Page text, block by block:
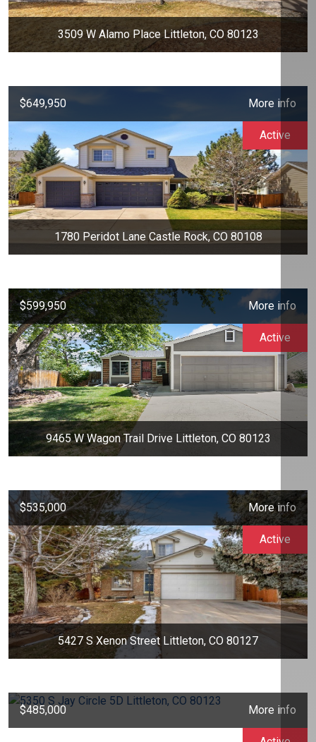
3509 W Alamo Place Littleton, CO 80123
$649,950 More info
1780 Peridot Lane Castle Rock, CO 80108
Active
$599,950 More info
9465 W Wagon Trail Drive Littleton, CO 80123
Active
$535,000 More info
5427 S Xenon Street Littleton, CO 80127
Active
$485,000 More info